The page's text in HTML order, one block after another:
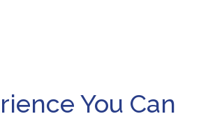
You Can